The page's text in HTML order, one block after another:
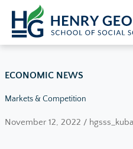
Skip to content
ECONOMIC NEWS
Markets & Competition
November 12, 2022 / hgsss_kuba